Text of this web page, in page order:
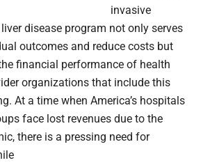
invasive
disease program not only serves
outcomes and reduce costs but
financial performance of health
organizations that include this
At a time when America’s hospitals
face lost revenues due to the
there is a pressing need for